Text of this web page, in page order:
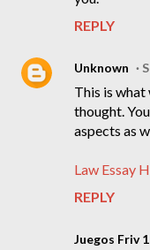
REPLY
Unknown
This is what
thought.
aspects as
Law Essay
REPLY
Juegos Friv